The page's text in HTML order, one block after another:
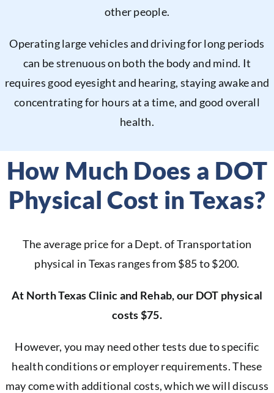
other people.
Operating large vehicles and driving for long periods
can be strenuous on both the body and mind. It
requires good eyesight and hearing, staying awake and
concentrating for hours at a time, and good overall
health.
How Much Does a DOT
Physical Cost in Texas?
The average price for a Dept. of Transportation
physical in Texas ranges from $85 to $200.
At North Texas Clinic and Rehab, our DOT physical
costs $75.
However, you may need other tests due to specific
health conditions or employer requirements. These
may come with additional costs, which we will discuss